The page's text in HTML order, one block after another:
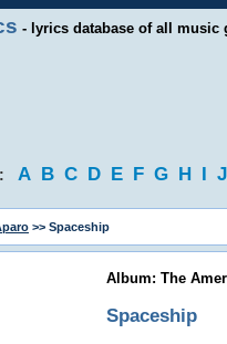
- lyrics database of all music
A B C D E F G H I J
>> Spaceship
Album: The
Spaceship